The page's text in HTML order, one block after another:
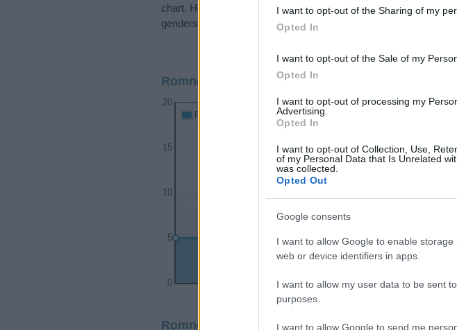
I want to opt-out of the Sharing of my
Opted In
I want to opt-out of the Sale of my
Opted In
I want to opt-out of processing my
Advertising.
Opted In
I want to opt-out of Collection, Use,
of my Personal Data that Is Unrelated
was collected.
Opted Out
Google consents
I want to allow Google to enable
web or device identifiers in apps.
I want to allow my user data to be sent
purposes.
I want to allow Google to send me
chart. Hover over or click on the dots that represent a year to
genders, if available.
Romney Boy Name Popularity Chart
0
5
10
15
20
Romney Boy Names given
Romney Girl Name Popularity Chart